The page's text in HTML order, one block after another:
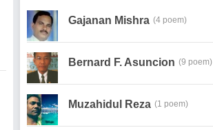
Gajanan Mishra (4 poem)
Bernard F. Asuncion (9 poem)
Muzahidul Reza (1 poem)